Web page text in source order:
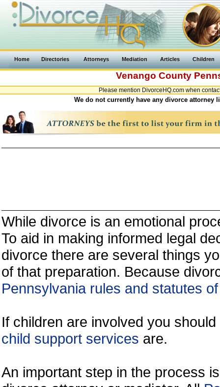
Home Directories Attorneys Mediation Articles Children
Venango County
Please mention DivorceHQ.com when
We do not currently have any divorce attorney
While divorce is an emotional
To aid in making informed legal
divorce there are several things
of that preparation. Because
Pennsylvania rules and statutes
If children are involved you
child support services are.
An important step in the process